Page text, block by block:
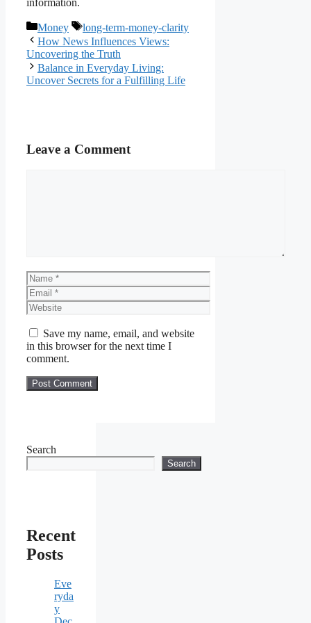
Categories
Money Tags
long-term-money-clarity
How News Influences Views:
Uncovering the Truth
Balance in Everyday Living:
Uncover Secrets for a Fulfilling Life
Leave a Comment
Name
Email
Website
Save my name, email, and website
in this browser for the next time I
comment.
Search
Search
Recent
Posts
Eve
ryda
y